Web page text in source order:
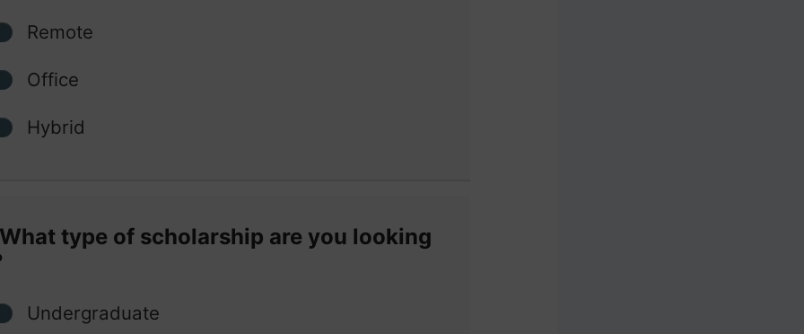
Remote
Office
Hybrid
type of scholarship are you looking
Undergraduate